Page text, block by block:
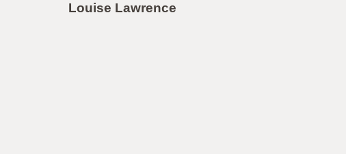
Louise Lawrence